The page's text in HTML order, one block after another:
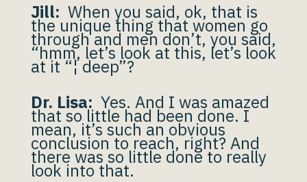
Jill: When you said, ok, that is
the unique thing that women go
through and men don’t, you said,
“hmm, let’s look at this, let’s look
at it “¦ deep”?
Dr. Lisa: Yes. And I was amazed
that so little had been done. I
mean, it’s such an obvious
conclusion to reach, right? And
there was so little done to really
look into that.